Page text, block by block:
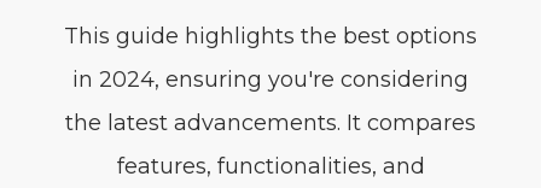
This guide highlights the best options
in 2024, ensuring you're considering
the latest advancements. It compares
features, functionalities, and